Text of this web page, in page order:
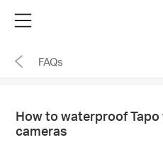
the
navigation
Menu
FAQs
How to waterproof
cameras